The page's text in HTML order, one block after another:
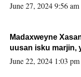
June 27, 2024 9:56 am
Madaxweyne
uusan isku marjin,
June 22, 2024 1:03 pm